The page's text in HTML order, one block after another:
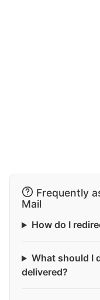
Frequently
Mail
How do I
What should I
delivered?